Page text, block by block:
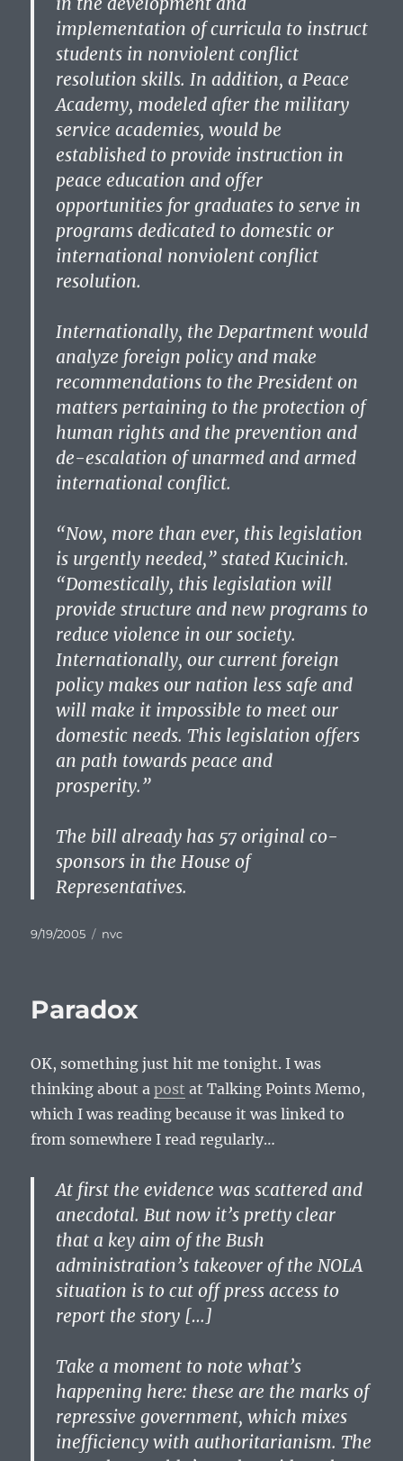
implementation of curricula to instruct
students in nonviolent conflict
resolution skills. In addition, a Peace
Academy, modeled after the military
service academies, would be
established to provide instruction in
peace education and offer
opportunities for graduates to serve in
programs dedicated to domestic or
international nonviolent conflict
resolution.
Internationally, the Department would
analyze foreign policy and make
recommendations to the President on
matters pertaining to the protection of
human rights and the prevention and
de-escalation of unarmed and armed
international conflict.
“Now, more than ever, this legislation
is urgently needed,” stated Kucinich.
“Domestically, this legislation will
provide structure and new programs to
reduce violence in our society.
Internationally, our current foreign
policy makes our nation less safe and
will make it impossible to meet our
domestic needs. This legislation offers
an path towards peace and
prosperity.”
The bill already has 57 original co-
sponsors in the House of
Representatives.
Posted
9/19/2005 Categories
nvc
Paradox
OK, something just hit me tonight. I was
thinking about apost at Talking Points Memo,
which I was reading because it was linked to
from somewhere I read regularly…
At first the evidence was scattered and
anecdotal. But now it’s pretty clear
that a key aim of the Bush
administration’s takeover of the NOLA
situation is to cut off press access to
report the story […]
Take a moment to note what’s
happening here: these are the marks of
repressive government, which mixes
inefficiency with authoritarianism. The